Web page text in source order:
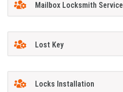
Mailbox Locksmith Service
Lost Key
Locks Installation